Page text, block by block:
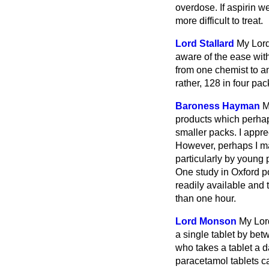
overdose. If aspirin
more difficult to treat.
Lord Stallard My
aware of the ease
from one chemist to
rather, 128 in four
Baroness Hayman
products which
smaller packs. I
However, perhaps I
particularly by young
One study in Oxford
readily available and
than one hour.
Lord Monson My
a single tablet by
who takes a tablet a
paracetamol tablets